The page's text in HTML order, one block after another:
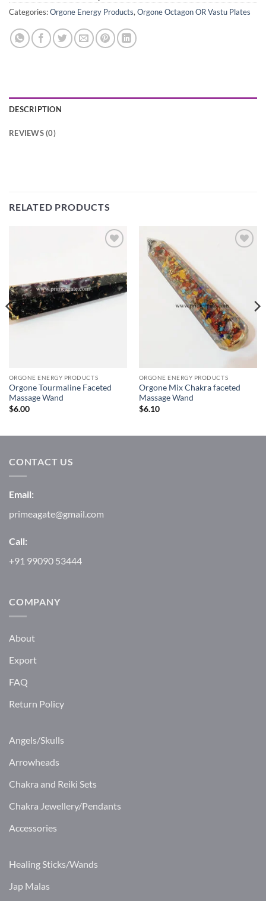
Categories:Orgone Energy Products, Orgone Octagon OR Vastu Plates
DESCRIPTION
REVIEWS (0)
RELATED PRODUCTS
ORGONE ENERGY PRODUCTS
Orgone Tourmaline Faceted
Massage Wand
$6.00
ORGONE ENERGY PRODUCTS
Orgone Mix Chakra faceted
Massage Wand
$6.10
CONTACT US
Email:
primeagate@gmail.com
Call:
+91 99090 53444
COMPANY
About
Export
FAQ
Return Policy
Angels/Skulls
Arrowheads
Chakra and Reiki Sets
Chakra Jewellery/Pendants
Accessories
Healing Sticks/Wands
Jap Malas